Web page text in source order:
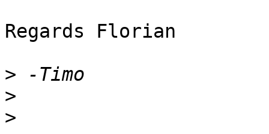
Regards Florian
>
>
>